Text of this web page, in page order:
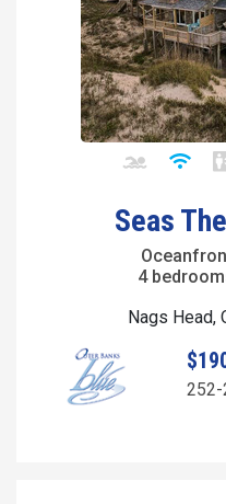
Seas
4
Nags Head,